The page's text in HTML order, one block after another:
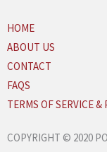
HOME
ABOUT US
CONTACT
FAQS
TERMS OF SERVICE &
COPYRIGHT © 2020